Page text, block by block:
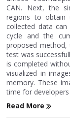
CAN. Next, the
regions to obtain
collected data
cycle and the
proposed method,
test was
is completed
visualized in
memory. These
time for developers
Read More